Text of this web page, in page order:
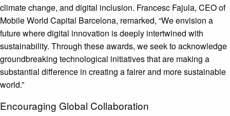
climate change, and digital inclusion. Francesc Fajula, CEO of
Mobile World Capital Barcelona, remarked, “We envision a
future where digital innovation is deeply intertwined with
sustainability. Through these awards, we seek to acknowledge
groundbreaking technological initiatives that are making a
substantial difference in creating a fairer and more sustainable
world.”
Encouraging Global Collaboration